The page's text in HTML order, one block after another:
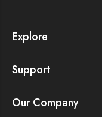
Explore
Support
Our Company